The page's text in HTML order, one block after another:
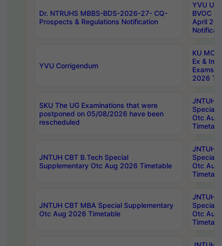
Dr. NTRUHS MBBS-BDS-2026-27- CQ-
Prospects & Regulations Notification
YVU UG
BVOC
April
YVU Corrigendum
KU
Ex &
Exams
2026
SKU The UG Examinations that were
postponed on 05/08/2026 have been
rescheduled
JNTUH
Special
Otc Aug
JNTUH CBT B.Tech Special
Supplementary Otc Aug 2026 Timetable
JNTUH
Special
Otc Aug
JNTUH CBT MBA Special Supplementary
Otc Aug 2026 Timetable
JNTUH
Special
Otc Aug